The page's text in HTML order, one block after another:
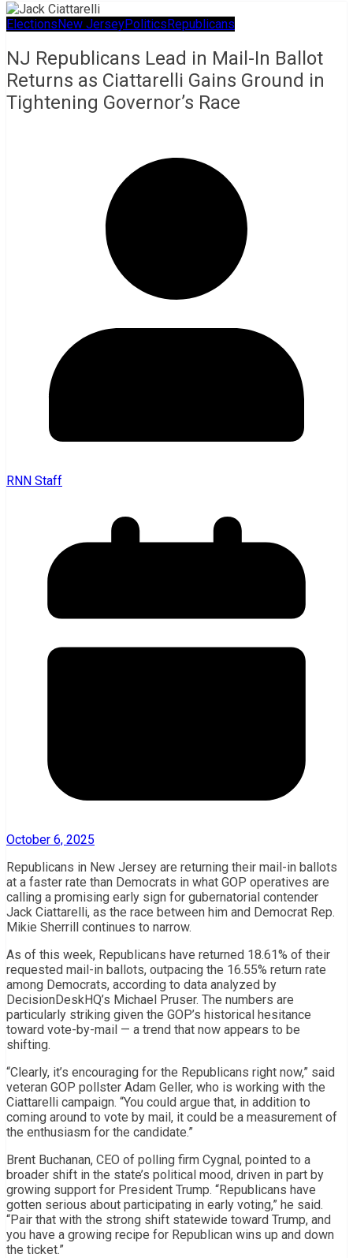
ElectionsNew JerseyPoliticsRepublicans
NJ Republicans Lead in Mail-In Ballot
Returns as Ciattarelli Gains Ground in
Tightening Governor’s Race
RNN Staff
October 6, 2025
Republicans in New Jersey are returning their mail-in ballots
at a faster rate than Democrats in what GOP operatives are
calling a promising early sign for gubernatorial contender
Jack Ciattarelli, as the race between him and Democrat Rep.
Mikie Sherrill continues to narrow.
As of this week, Republicans have returned 18.61% of their
requested mail-in ballots, outpacing the 16.55% return rate
among Democrats, according to data analyzed by
DecisionDeskHQ’s Michael Pruser. The numbers are
particularly striking given the GOP’s historical hesitance
toward vote-by-mail — a trend that now appears to be
shifting.
“Clearly, it’s encouraging for the Republicans right now,” said
veteran GOP pollster Adam Geller, who is working with the
Ciattarelli campaign. “You could argue that, in addition to
coming around to vote by mail, it could be a measurement of
the enthusiasm for the candidate.”
Brent Buchanan, CEO of polling firm Cygnal, pointed to a
broader shift in the state’s political mood, driven in part by
growing support for President Trump. “Republicans have
gotten serious about participating in early voting,” he said.
“Pair that with the strong shift statewide toward Trump, and
you have a growing recipe for Republican wins up and down
the ticket.”